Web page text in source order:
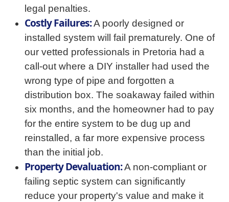
legal penalties.
Costly Failures:A poorly designed or
installed system will fail prematurely. One of
our vetted professionals in Pretoria had a
call-out where a DIY installer had used the
wrong type of pipe and forgotten a
distribution box. The soakaway failed within
six months, and the homeowner had to pay
for the entire system to be dug up and
reinstalled, a far more expensive process
than the initial job.
Property Devaluation:A non-compliant or
failing septic system can significantly
reduce your property's value and make it